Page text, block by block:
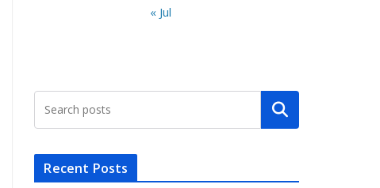
« Jul
Search
Recent Posts